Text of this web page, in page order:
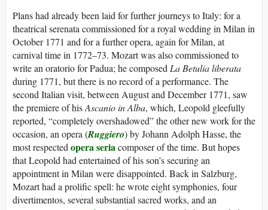
Plans had already been laid for further journeys to Italy: for a
theatrical serenata commissioned for a royal wedding in Milan in
October 1771 and for a further opera, again for Milan, at
carnival time in 1772–73. Mozart was also commissioned to
write an oratorio for Padua; he composed La Betulia liberata
during 1771, but there is no record of a performance. The
second Italian visit, between August and December 1771, saw
the premiere of hisAscanio in Alba, which, Leopold gleefully
reported, “completely overshadowed” the other new work for the
occasion, an opera (Ruggiero) by Johann Adolph Hasse, the
most respected opera seriacomposer of the time. But hopes
that Leopold had entertained of his son’s securing an
appointment in Milan were disappointed. Back in Salzburg,
Mozart had a prolific spell: he wrote eight symphonies, four
divertimentos, several substantial sacred works, and an